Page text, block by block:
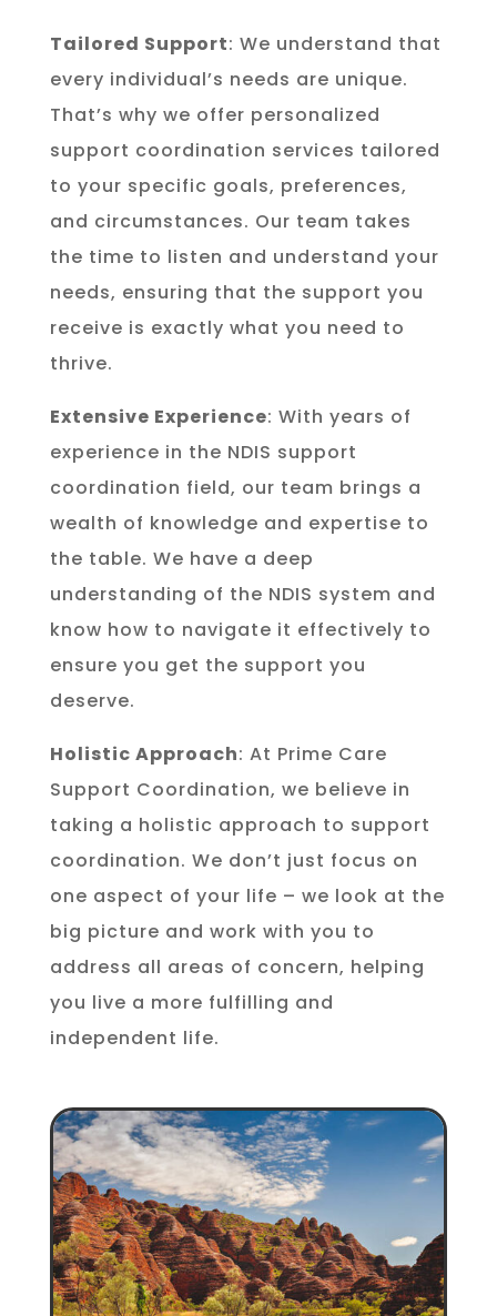
Tailored Support: We understand that
every individual’s needs are unique.
That’s why we offer personalized
support coordination services tailored
to your specific goals, preferences,
and circumstances. Our team takes
the time to listen and understand your
needs, ensuring that the support you
receive is exactly what you need to
thrive.
Extensive Experience: With years of
experience in the NDIS support
coordination field, our team brings a
wealth of knowledge and expertise to
the table. We have a deep
understanding of the NDIS system and
know how to navigate it effectively to
ensure you get the support you
deserve.
Holistic Approach: At Prime Care
Support Coordination, we believe in
taking a holistic approach to support
coordination. We don’t just focus on
one aspect of your life – we look at the
big picture and work with you to
address all areas of concern, helping
you live a more fulfilling and
independent life.